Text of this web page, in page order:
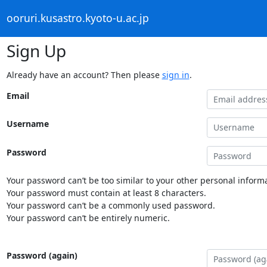
ooruri.kusastro.kyoto-u.ac.jp
Sign Up
Already have an account? Then please sign in.
Email
Username
Password
Your password can’t be too similar to your other personal
Your password must contain at least 8 characters.
Your password can’t be a commonly used password.
Your password can’t be entirely numeric.
Password (again)